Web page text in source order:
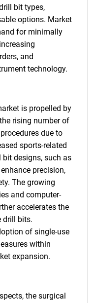
bit types,
options. Market
for minimally
and
technology.
is propelled by
rising number of
due to
sports-related
designs, such as
precision,
The growing
and computer-
accelerates the
drill bits.
of single-use
within
expansion.
the surgical